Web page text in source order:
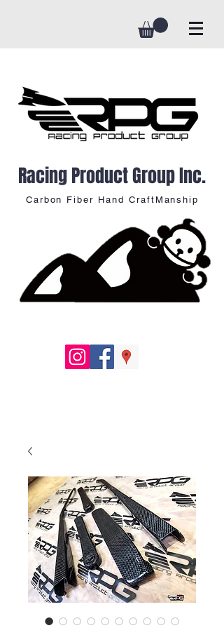
Racing Product Group Inc.
Carbon Fiber Hand CraftManship